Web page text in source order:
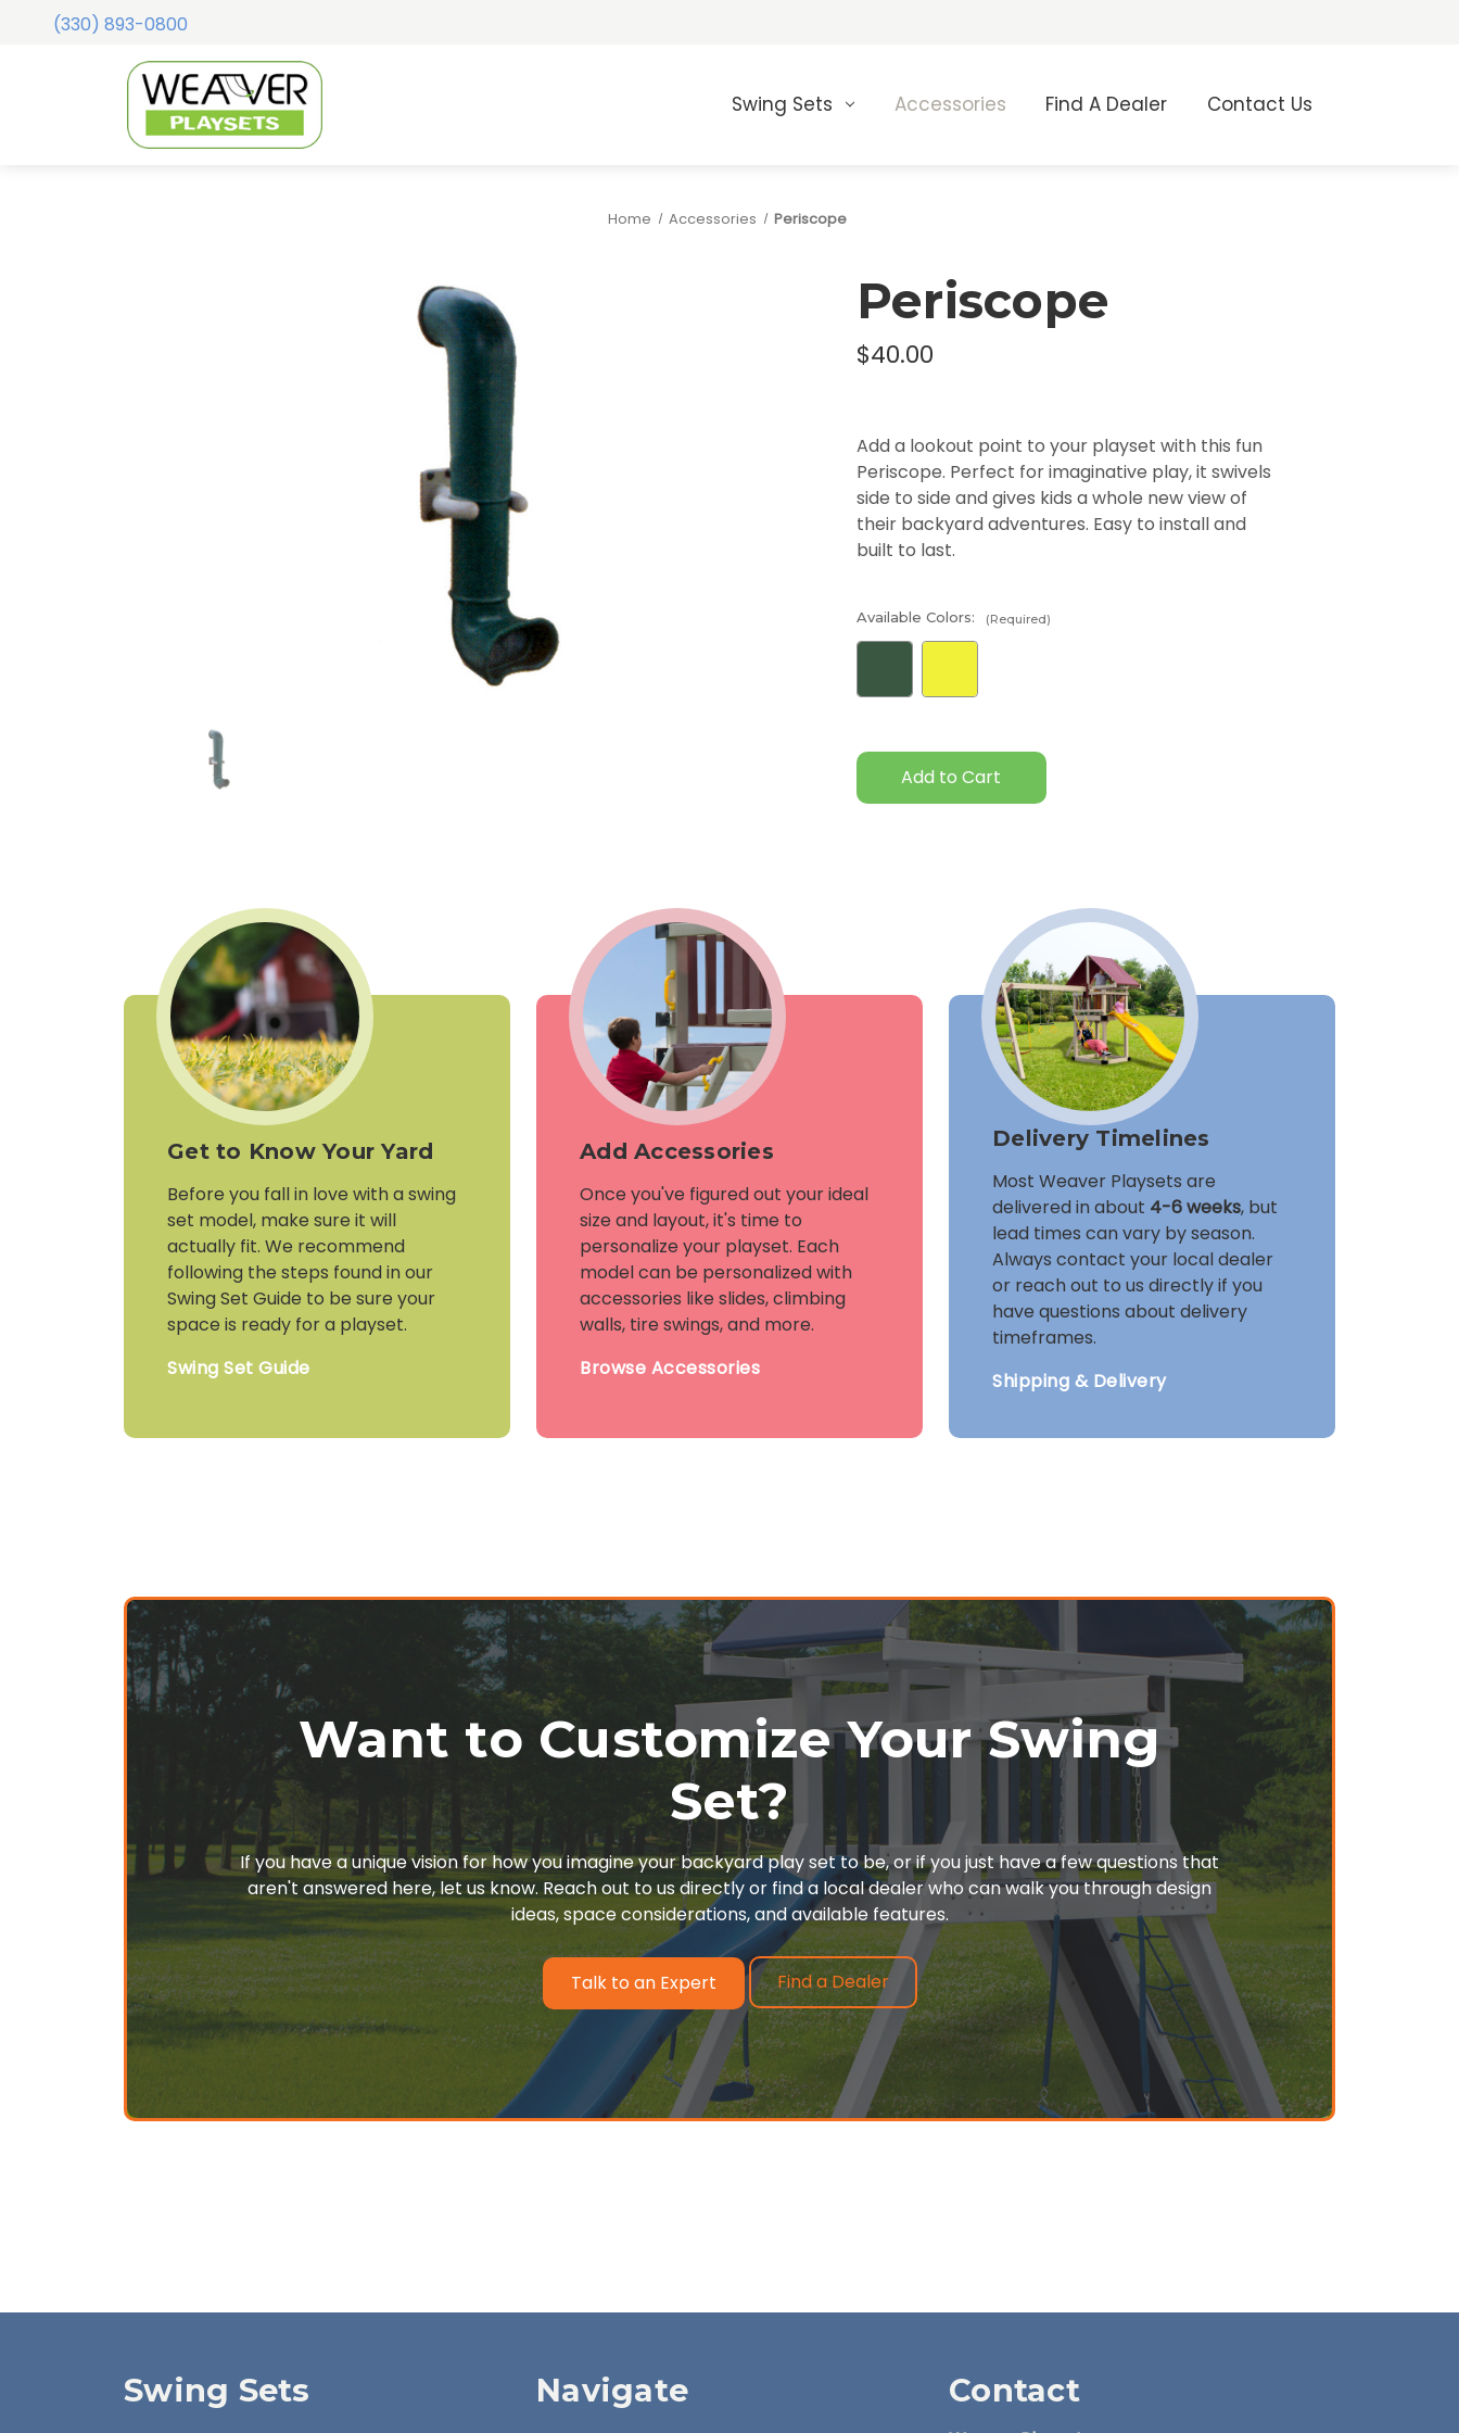
(330) 893-0800
Swing Sets Accessories Find A Dealer Contact Us
Home Accessories Periscope
Periscope
$40.00
Add a lookout point to your playset with this fun
Periscope. Perfect for imaginative play, it swivels
side to side and gives kids a whole new view of
their backyard adventures. Easy to install and
built to last.
Available Colors: (Required)
Stock:
Get to Know Your Yard
Before you fall in love with a swing
set model, make sure it will
actually fit. We recommend
following the steps found in our
Swing Set Guide to be sure your
space is ready for a playset.
Swing Set Guide
Add Accessories
Once you've figured out your ideal
size and layout, it's time to
personalize your playset. Each
model can be personalized with
accessories like slides, climbing
walls, tire swings, and more.
Browse Accessories
Delivery Timelines
Most Weaver Playsets are
delivered in about 4-6 weeks, but
lead times can vary by season.
Always contact your local dealer
or reach out to us directly if you
have questions about delivery
timeframes.
Shipping & Delivery
Want to Customize Your Swing
Set?
If you have a unique vision for how you imagine your backyard play set to be, or if you just have a few questions that
aren't answered here, let us know. Reach out to us directly or find a local dealer who can walk you through design
ideas, space considerations, and available features.
Talk to an Expert Find a Dealer
Swing Sets Navigate Contact